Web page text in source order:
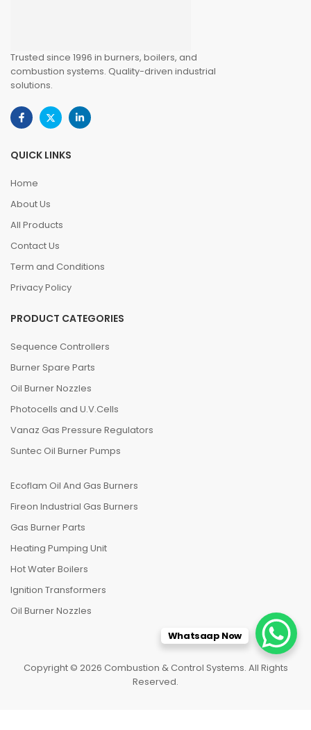
Trusted since 1996 in burners, boilers, and
combustion systems. Quality-driven industrial
solutions.
QUICK LINKS
Home
About Us
All Products
Contact Us
Term and Conditions
Privacy Policy
PRODUCT CATEGORIES
Sequence Controllers
Burner Spare Parts
Oil Burner Nozzles
Photocells and U.V.Cells
Vanaz Gas Pressure Regulators
Suntec Oil Burner Pumps
Ecoflam Oil And Gas Burners
Fireon Industrial Gas Burners
Gas Burner Parts
Heating Pumping Unit
Hot Water Boilers
Ignition Transformers
Oil Burner Nozzles
Copyright © 2026 Combustion & Control Systems. All Rights
Reserved.
Whatsaap Now